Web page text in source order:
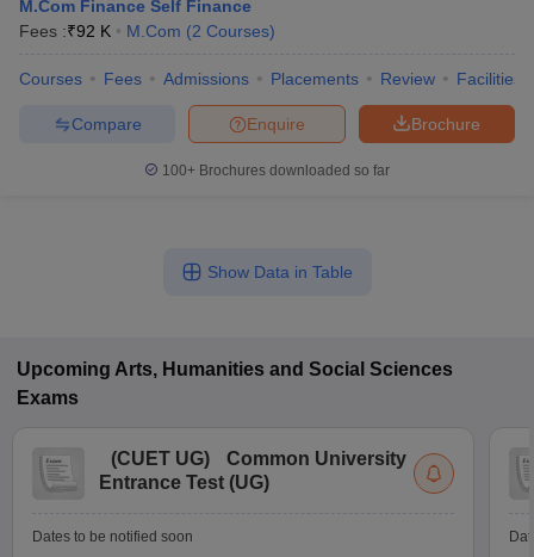
M.Com Finance Self Finance
Fees :₹92 K M.Com (2 Courses)
Courses Fees Admissions Placements Review Facilities
Brochure
Enquire
Compare
100+ Brochures downloaded so far
Show Data in Table
Upcoming Arts, Humanities and Social Sciences
Exams
(CUET UG)
Common University
Entrance Test (UG)
Dates to be notified soon